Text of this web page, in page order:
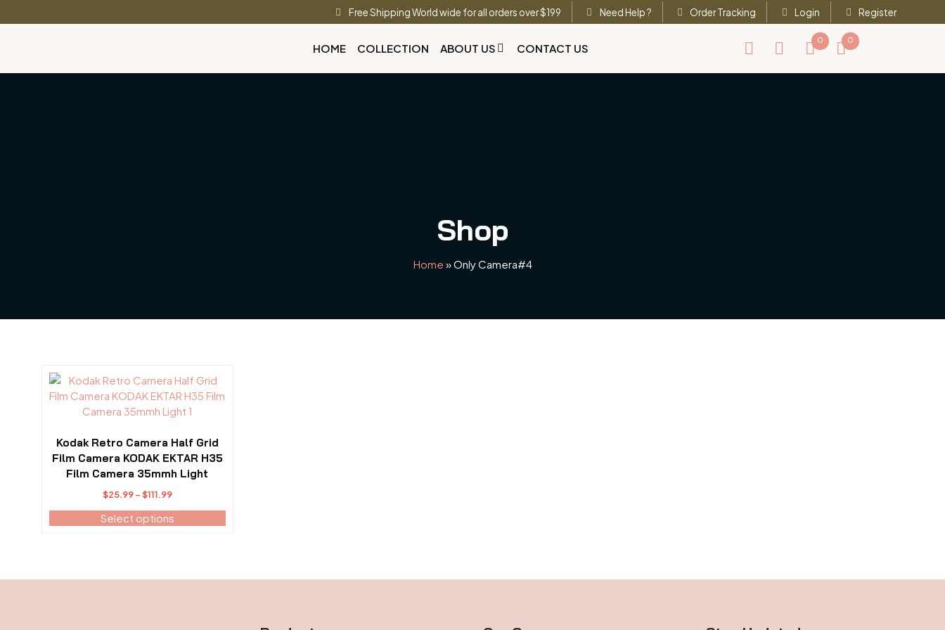
Free Shipping World wide for all orders over $199 Need Help ? Order Tracking Login Register
HOME COLLECTION ABOUT US CONTACT US
0 0
Shop
Home »Only Camera#4
Kodak Retro Camera Half Grid
Film Camera KODAK EKTAR H35
Film Camera 35mmh Light
$25.99–$111.99Price
range:
$25.99
Select options
This
product
variants.
The
options
page